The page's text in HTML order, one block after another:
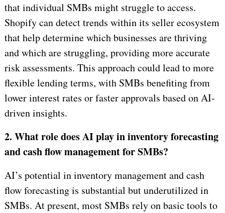
that individual SMBs might struggle to access.
Shopify can detect trends within its seller ecosystem
that help determine which businesses are thriving
and which are struggling, providing more accurate
risk assessments. This approach could lead to more
flexible lending terms, with SMBs benefiting from
lower interest rates or faster approvals based on AI-
driven insights.
2. What role does AI play in inventory forecasting
and cash flow management for SMBs?
AI’s potential in inventory management and cash
flow forecasting is substantial but underutilized in
SMBs. At present, most SMBs rely on basic tools to